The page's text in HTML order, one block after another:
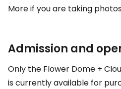
More if you are taking
Admission and
Only the Flower Dome +
is currently available for